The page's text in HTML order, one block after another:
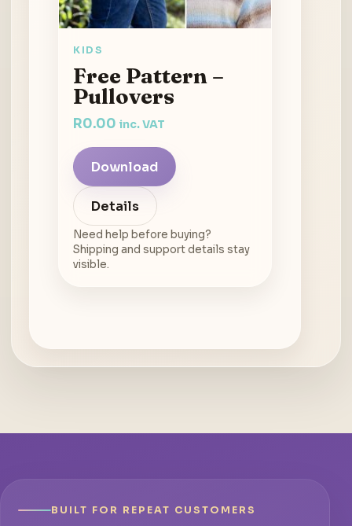
KIDS
Free Pattern –
Pullovers
R0.00 inc. VAT
Download
Details
Need help before buying?
Shipping and support details stay
visible.
BUILT FOR REPEAT CUSTOMERS